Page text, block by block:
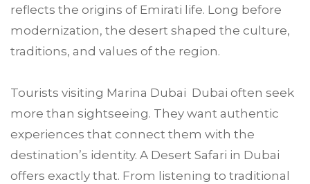
reflects the origins of Emirati life. Long before
modernization, the desert shaped the culture,
traditions, and values of the region.
Tourists visiting Marina Dubai Dubai often seek
more than sightseeing. They want authentic
experiences that connect them with the
destination’s identity. A Desert Safari in Dubai
offers exactly that. From listening to traditional